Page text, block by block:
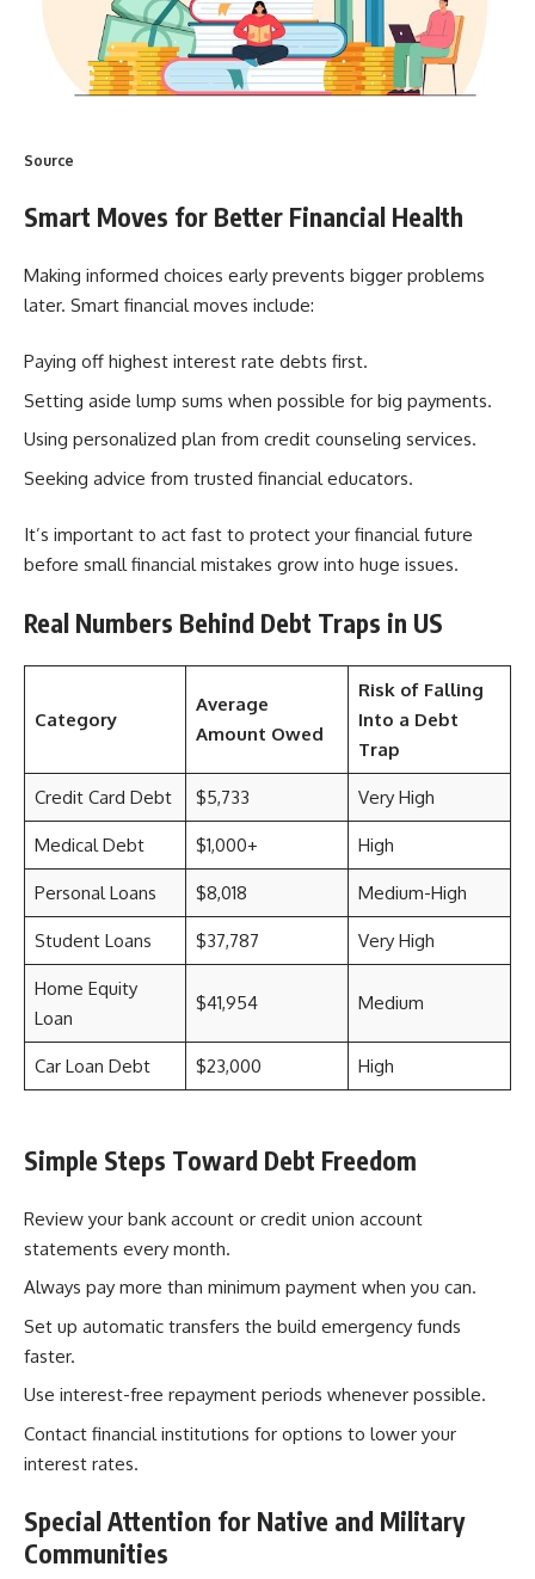
Source
Smart Moves for Better Financial Health
Making informed choices early prevents bigger problems
later. Smart financial moves include:
Paying off highest interest rate debts first.
Setting aside lump sums when possible for big payments.
Using personalized plan from credit counseling services.
Seeking advice from trusted financial educators.
It’s important to act fast to protect your financial future
before small financial mistakes grow into huge issues.
Real Numbers Behind Debt Traps in US
Category
Average
Amount Owed
Risk of Falling
Into a Debt
Trap
Credit Card Debt $5,733 Very High
Medical Debt $1,000+ High
Personal Loans $8,018 Medium-High
Student Loans $37,787 Very High
Home Equity
Loan
$41,954 Medium
Car Loan Debt $23,000 High
Simple Steps Toward Debt Freedom
Review your bank account or credit union account
statements every month.
Always pay more than minimum payment when you can.
Set up automatic transfers the build emergency funds
faster.
Use interest-free repayment periods whenever possible.
Contact financial institutions for options to lower your
interest rates.
Special Attention for Native and Military
Communities